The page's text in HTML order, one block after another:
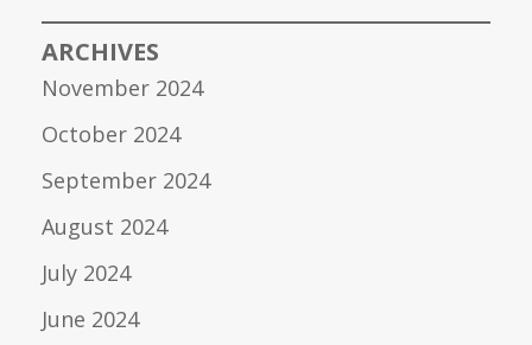
ARCHIVES
November 2024
October 2024
September 2024
August 2024
July 2024
June 2024